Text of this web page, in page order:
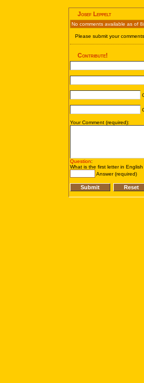
Josef Leppelt
No comments available as of
Please submit your
Contribute!
Your Comment (required):
Question:
What is the first letter in
Answer (required)